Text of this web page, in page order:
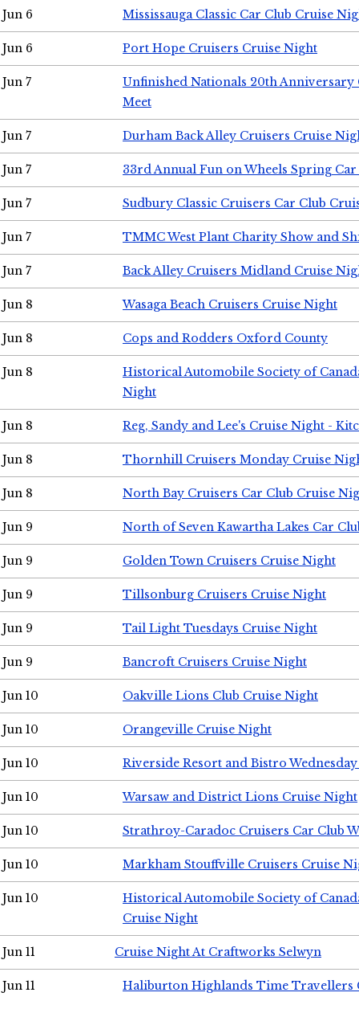
Jun 6 Mississauga Classic Car Club Cruise
Jun 6 Port Hope Cruisers Cruise Night
Jun 7
Unfinished Nationals 20th Anniversary
Meet
Jun 7 Durham Back Alley Cruisers Cruise
Jun 7 33rd Annual Fun on Wheels Spring Car
Jun 7 Sudbury Classic Cruisers Car Club
Jun 7 TMMC West Plant Charity Show and
Jun 7 Back Alley Cruisers Midland Cruise
Jun 8 Wasaga Beach Cruisers Cruise Night
Jun 8 Cops and Rodders Oxford County
Jun 8
Historical Automobile Society of
Night
Jun 8 Reg, Sandy and Lee's Cruise Night -
Jun 8 Thornhill Cruisers Monday Cruise
Jun 8 North Bay Cruisers Car Club Cruise
Jun 9 North of Seven Kawartha Lakes Car
Jun 9 Golden Town Cruisers Cruise Night
Jun 9 Tillsonburg Cruisers Cruise Night
Jun 9 Tail Light Tuesdays Cruise Night
Jun 9 Bancroft Cruisers Cruise Night
Jun 10 Oakville Lions Club Cruise Night
Jun 10 Orangeville Cruise Night
Jun 10 Riverside Resort and Bistro
Jun 10 Warsaw and District Lions Cruise Night
Jun 10 Strathroy-Caradoc Cruisers Car Club
Jun 10 Markham Stouffville Cruisers Cruise
Jun 10
Historical Automobile Society of
Cruise Night
Jun 11 Cruise Night At Craftworks Selwyn
Jun 11 Haliburton Highlands Time Travellers